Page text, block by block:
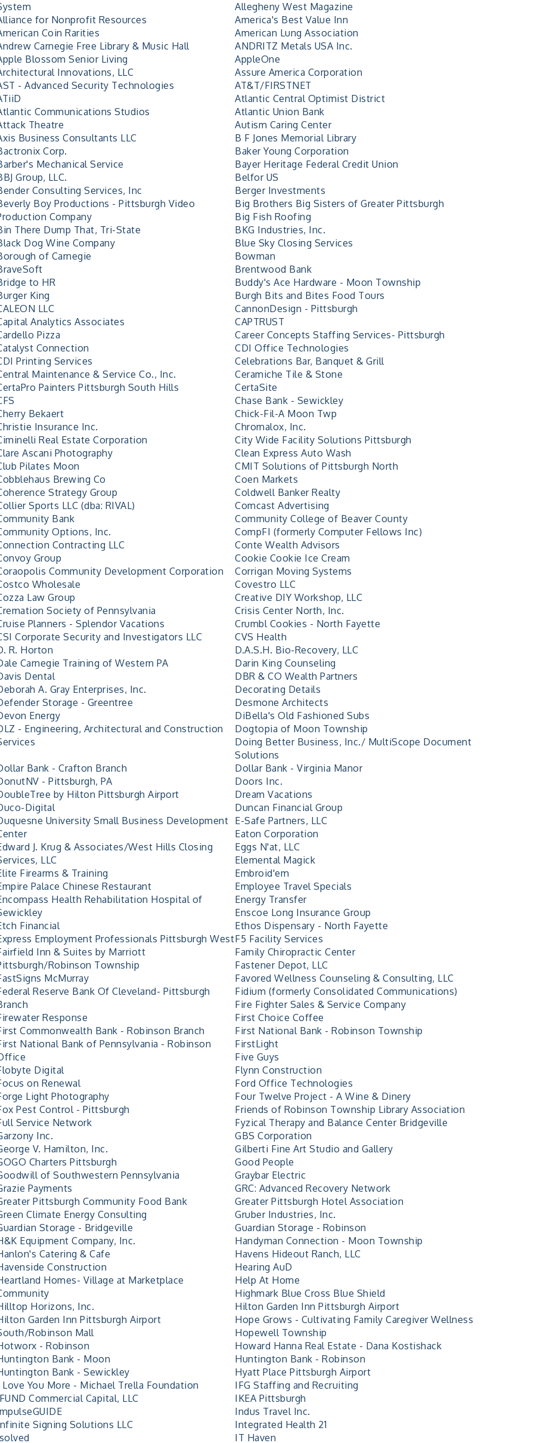
Allegheny West Magazine
for Nonprofit Resources
America's Best Value Inn
Coin Rarities
American Lung Association
Carnegie Free Library & Music Hall
ANDRITZ Metals USA Inc.
Blossom Senior Living
AppleOne
Innovations, LLC
Assure America Corporation
- Advanced Security Technologies
AT&T/FIRSTNET
Atlantic Central Optimist District
Communications Studios
Atlantic Union Bank
Theatre
Autism Caring Center
Business Consultants LLC
B F Jones Memorial Library
Corp.
Baker Young Corporation
Mechanical Service
Bayer Heritage Federal Credit Union
Group, LLC.
Belfor US
Consulting Services, Inc
Berger Investments
Boy Productions - Pittsburgh Video
Company
Big Brothers Big Sisters of Greater Pittsburgh
Big Fish Roofing
There Dump That, Tri-State
BKG Industries, Inc.
Dog Wine Company
Blue Sky Closing Services
of Carnegie
Bowman
Brentwood Bank
to HR
Buddy's Ace Hardware - Moon Township
King
Burgh Bits and Bites Food Tours
LLC
CannonDesign - Pittsburgh
Analytics Associates
CAPTRUST
Pizza
Career Concepts Staffing Services- Pittsburgh
Connection
CDI Office Technologies
Printing Services
Celebrations Bar, Banquet & Grill
Maintenance & Service Co., Inc.
Ceramiche Tile & Stone
Painters Pittsburgh South Hills
CertaSite
Chase Bank - Sewickley
Bekaert
Chick-Fil-A Moon Twp
Insurance Inc.
Chromalox, Inc.
Real Estate Corporation
City Wide Facility Solutions Pittsburgh
Ascani Photography
Clean Express Auto Wash
Pilates Moon
CMIT Solutions of Pittsburgh North
Brewing Co
Coen Markets
Strategy Group
Coldwell Banker Realty
Sports LLC (dba: RIVAL)
Comcast Advertising
Bank
Community College of Beaver County
Options, Inc.
CompFI (formerly Computer Fellows Inc)
Contracting LLC
Conte Wealth Advisors
Group
Cookie Cookie Ice Cream
Community Development Corporation
Corrigan Moving Systems
Wholesale
Covestro LLC
Law Group
Creative DIY Workshop, LLC
Society of Pennsylvania
Crisis Center North, Inc.
Planners - Splendor Vacations
Crumbl Cookies - North Fayette
Corporate Security and Investigators LLC
CVS Health
R. Horton
D.A.S.H. Bio-Recovery, LLC
Carnegie Training of Western PA
Darin King Counseling
Dental
DBR & CO Wealth Partners
A. Gray Enterprises, Inc.
Decorating Details
Storage - Greentree
Desmone Architects
Energy
DiBella's Old Fashioned Subs
- Engineering, Architectural and Construction
Dogtopia of Moon Township
Doing Better Business, Inc./ MultiScope Document
Solutions
Bank - Crafton Branch
Dollar Bank - Virginia Manor
- Pittsburgh, PA
Doors Inc.
by Hilton Pittsburgh Airport
Dream Vacations
Digital
Duncan Financial Group
University Small Business Development E-Safe Partners, LLC
Eaton Corporation
J. Krug & Associates/West Hills Closing
LLC
Eggs N'at, LLC
Elemental Magick
Firearms & Training
Embroid'em
Palace Chinese Restaurant
Employee Travel Specials
Health Rehabilitation Hospital of
Energy Transfer
Enscoe Long Insurance Group
Financial
Ethos Dispensary - North Fayette
Employment Professionals Pittsburgh WestF5 Facility Services
Inn & Suites by Marriott
Robinson Township
Family Chiropractic Center
Fastener Depot, LLC
McMurray
Favored Wellness Counseling & Consulting, LLC
Reserve Bank Of Cleveland- Pittsburgh
Fidium (formerly Consolidated Communications)
Fire Fighter Sales & Service Company
Response
First Choice Coffee
Commonwealth Bank - Robinson Branch
First National Bank - Robinson Township
National Bank of Pennsylvania - Robinson
FirstLight
Five Guys
Digital
Flynn Construction
on Renewal
Ford Office Technologies
Light Photography
Four Twelve Project - A Wine & Dinery
Pest Control - Pittsburgh
Friends of Robinson Township Library Association
Service Network
Fyzical Therapy and Balance Center Bridgeville
Inc.
GBS Corporation
V. Hamilton, Inc.
Gilberti Fine Art Studio and Gallery
Charters Pittsburgh
Good People
of Southwestern Pennsylvania
Graybar Electric
Payments
GRC: Advanced Recovery Network
Pittsburgh Community Food Bank
Greater Pittsburgh Hotel Association
Climate Energy Consulting
Gruber Industries, Inc.
Storage - Bridgeville
Guardian Storage - Robinson
Equipment Company, Inc.
Handyman Connection - Moon Township
Catering & Cafe
Havens Hideout Ranch, LLC
Construction
Hearing AuD
Homes- Village at Marketplace
Help At Home
Highmark Blue Cross Blue Shield
Horizons, Inc.
Hilton Garden Inn Pittsburgh Airport
Garden Inn Pittsburgh Airport
Robinson Mall
Hope Grows - Cultivating Family Caregiver Wellness
Hopewell Township
- Robinson
Howard Hanna Real Estate - Dana Kostishack
Bank - Moon
Huntington Bank - Robinson
Bank - Sewickley
Hyatt Place Pittsburgh Airport
Love You More - Michael Trella Foundation
IFG Staffing and Recruiting
Commercial Capital, LLC
IKEA Pittsburgh
Indus Travel Inc.
Signing Solutions LLC
Integrated Health 21
IT Haven